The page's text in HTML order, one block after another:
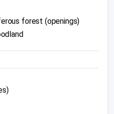
forest (openings)